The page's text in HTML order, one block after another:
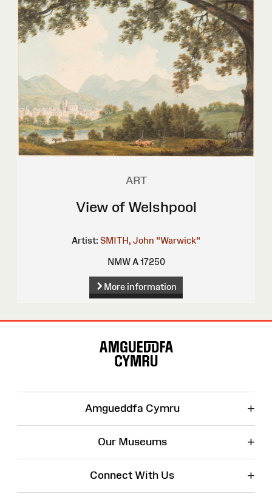
ART
View of Welshpool
Artist: SMITH, John "Warwick"
NMW A 17250
More information
Amgueddfa Cymru +
Our Museums +
Connect With Us +